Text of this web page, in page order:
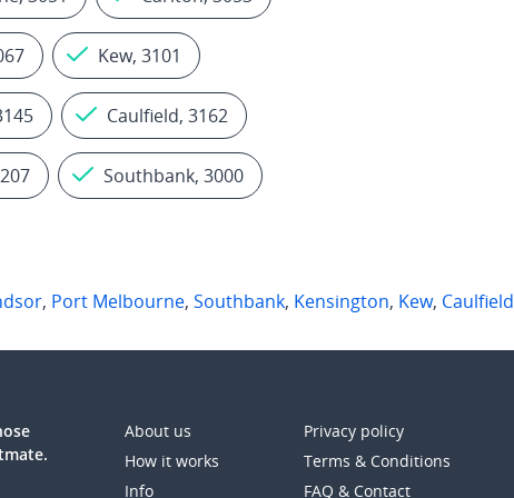
Kew, 3101
Caulfield, 3162
Southbank, 3000
, Port Melbourne, Southbank, Kensington, Kew, Caulfield
About us
How it works
Info
Privacy policy
Terms & Conditions
FAQ & Contact